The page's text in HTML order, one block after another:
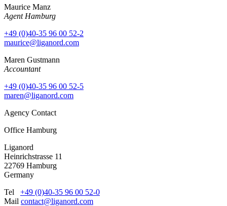
Maurice Manz
Agent Hamburg
+49 (0)40-35 96 00 52-2
maurice@liganord.com
Maren Gustmann
Accountant
+49 (0)40-35 96 00 52-5
maren@liganord.com
Agency Contact
Office Hamburg
Liganord
Heinrichstrasse 11
22769 Hamburg
Germany
Tel +49 (0)40-35 96 00 52-0
Mail contact@liganord.com